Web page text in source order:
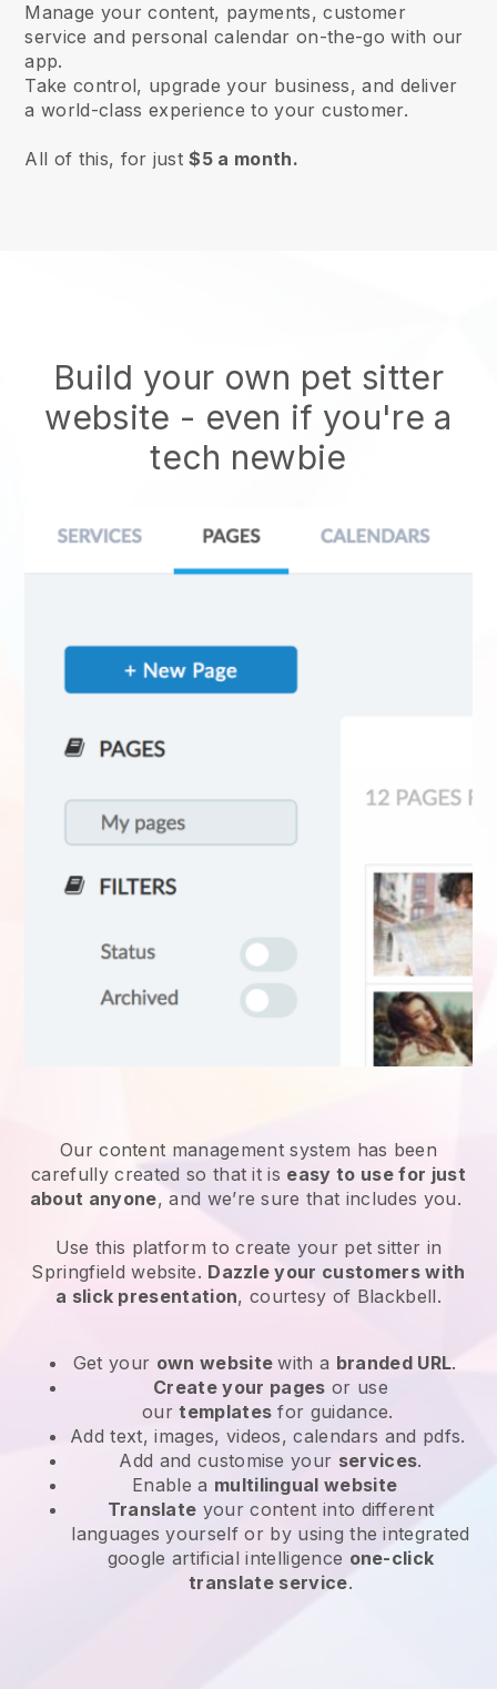
Manage your content, payments, customer
service and personal calendar on-the-go with our
app.
Take control, upgrade your business, and deliver
a world-class experience to your customer.
All of this, for just$5 a month.
Build your own pet sitter
website - even if you're a
tech newbie
Our content management system has been
carefully created so that it is easy to use for just
about anyone, and we’re sure that includes you.
Use this platform to create your pet sitter in
Springfield website. Dazzle your customers with
a slick presentation, courtesy of Blackbell.
Get your own websitewith a branded URL.
Create your pages or use
ourtemplates for guidance.
Add text, images, videos, calendars and pdfs.
Add and customise your services.
Enable a multilingual website
Translate your content into different
languages yourself or by using the integrated
google artificial intelligence one-click
translate service.